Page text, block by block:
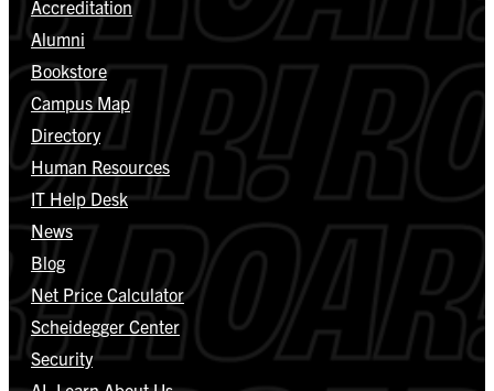
Accreditation
Alumni
Bookstore
Campus Map
Directory
Human Resources
IT Help Desk
News
Blog
Net Price Calculator
Scheidegger Center
Security